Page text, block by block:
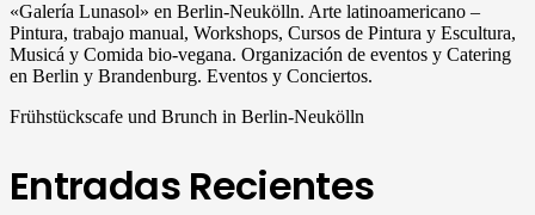
«Galería Lunasol» en Berlin-Neukölln. Arte latinoamericano –
Pintura, trabajo manual, Workshops, Cursos de Pintura y Escultura,
Musicá y Comida bio-vegana. Organización de eventos y Catering
en Berlin y Brandenburg. Eventos y Conciertos.
Frühstückscafe und Brunch in Berlin-Neukölln
Entradas Recientes